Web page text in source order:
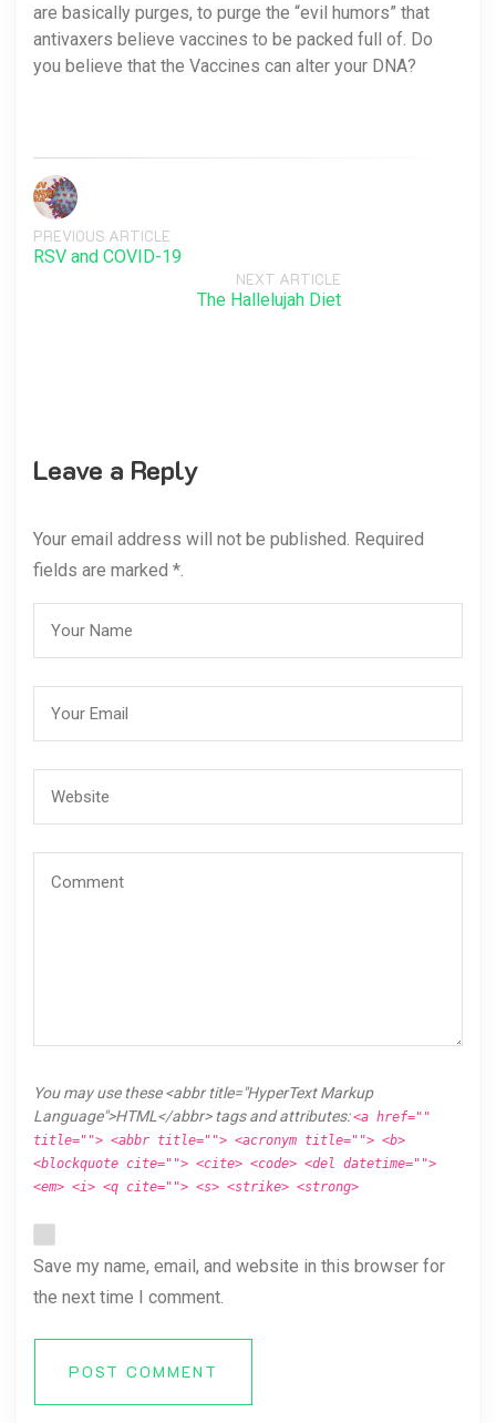
are basically purges, to purge the “evil humors” that
antivaxers believe vaccines to be packed full of. Do
you believe that the Vaccines can alter your DNA?
PREVIOUS ARTICLE
RSV and COVID-19
NEXT ARTICLE
The Hallelujah Diet
Leave a Reply
Your email address will not be published. Required
fields are marked *.
You may use these <abbr title="HyperText Markup
Language">HTML</abbr> tags and attributes:<a href=""
title=""> <abbr title=""> <acronym title=""> <b>
<blockquote cite=""> <cite> <code> <del datetime="">
<em> <i> <q cite=""> <s> <strike> <strong>
Save my name, email, and website in this browser for
the next time I comment.
POST COMMENT